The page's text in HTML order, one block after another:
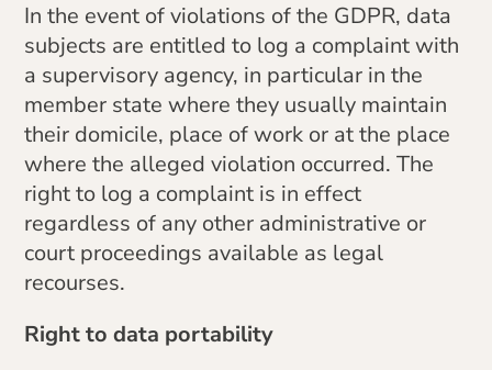
In the event of violations of the GDPR, data
subjects are entitled to log a complaint with
a supervisory agency, in particular in the
member state where they usually maintain
their domicile, place of work or at the place
where the alleged violation occurred. The
right to log a complaint is in effect
regardless of any other administrative or
court proceedings available as legal
recourses.
Right to data portability